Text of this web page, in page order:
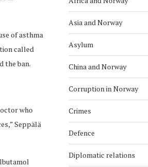
of asthma
called
the ban.
who
Seppälä
Asia and Norway
Asylum
China and Norway
Corruption in Norway
Crimes
Defence
Diplomatic relations